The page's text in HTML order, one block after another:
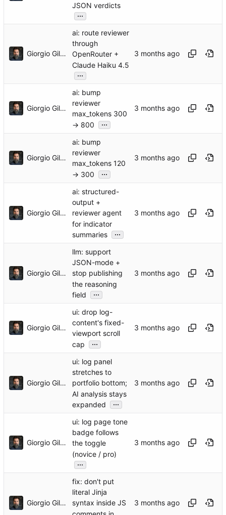
JSON verdicts
...
Giorgio Gilestro
ai: route reviewer
through
OpenRouter +
Claude Haiku 4.5
...
Giorgio Gilestro
ai: bump
reviewer
max_tokens 300
→ 800
...
Giorgio Gilestro
ai: bump
reviewer
max_tokens 120
→ 300
...
Giorgio Gilestro
ai: structured-
output +
reviewer agent
for indicator
summaries
...
Giorgio Gilestro
llm: support
JSON-mode +
stop publishing
the reasoning
field
...
Giorgio Gilestro
ui: drop log-
content's fixed-
viewport scroll
cap
...
Giorgio Gilestro
ui: log panel
stretches to
portfolio bottom;
AI analysis stays
expanded
...
Giorgio Gilestro
ui: log page tone
badge follows
the toggle
(novice / pro)
...
Giorgio Gilestro
fix: don't put
literal Jinja
syntax inside JS